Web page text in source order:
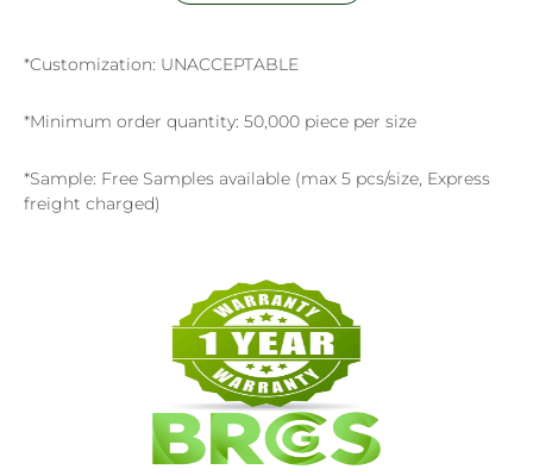
*Customization: UNACCEPTABLE
*Minimum order quantity: 50,000 piece per size
*Sample: Free Samples available (max 5 pcs/size, Express
freight charged)